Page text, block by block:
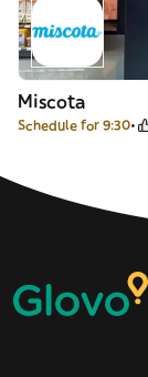
Miscota
Schedule for 9:30